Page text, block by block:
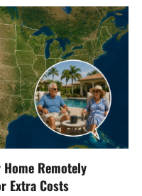
Remotely
Extra Costs